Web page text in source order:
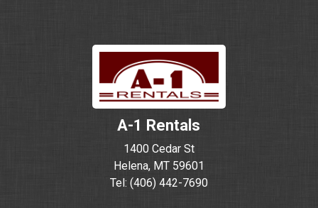
A-1 Rentals
1400 Cedar St
Helena, MT 59601
Tel: (406) 442-7690